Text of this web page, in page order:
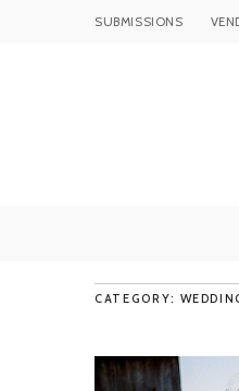
SUBMISSIONS
CATEGORY: